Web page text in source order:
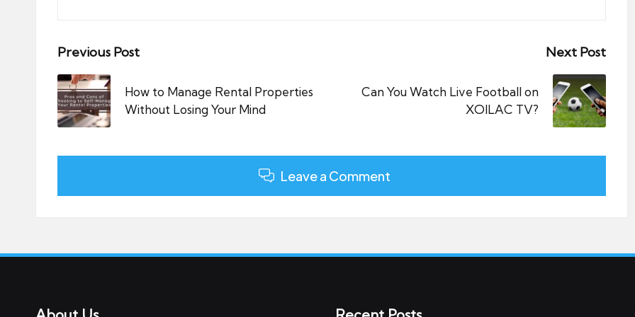
Post
navigation
Previous Post
How to Manage Rental Properties
Without Losing Your Mind
Next Post
Can You Watch Live Football on
XOILAC TV?
Leave a Comment